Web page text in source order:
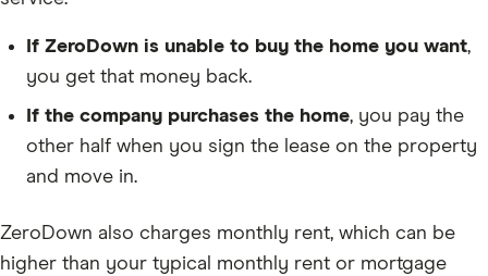
If ZeroDown is unable to buy the home you want,
you get that money back.
If the company purchases the home, you pay the
other half when you sign the lease on the property
and move in.
ZeroDown also charges monthly rent, which can be
higher than your typical monthly rent or mortgage